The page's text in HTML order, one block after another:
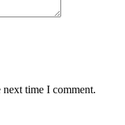
time I comment.